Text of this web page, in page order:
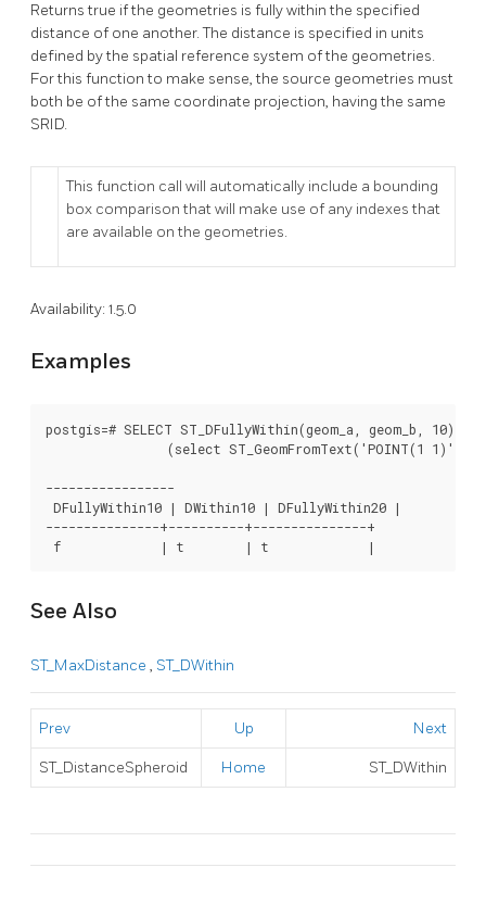
Returns true if the geometries is fully within the specified
distance of one another. The distance is specified in units
defined by the spatial reference system of the geometries.
For this function to make sense, the source geometries must
both be of the same coordinate projection, having the same
SRID.
This function call will automatically include a bounding
box comparison that will make use of any indexes that
are available on the geometries.
Availability: 1.5.0
Examples
postgis=# SELECT ST_DFullyWithin(geom_a, geom_b, 10)
-----------------
DFullyWithin10 | DWithin10 | DFullyWithin20 |
---------------+----------+---------------+
f             | t        | t             |
See Also
ST_MaxDistance , ST_DWithin
Prev Up Next
ST_DistanceSpheroid Home ST_DWithin